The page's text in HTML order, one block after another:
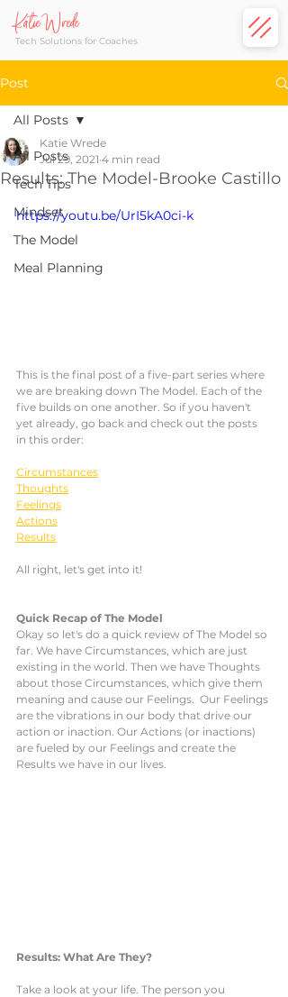
Katie Wrede
Tech Solutions for Coaches
Post
All Posts
Tech Tips
Mindset
The Model
Meal Planning
All Posts
Results: The Model-Brooke Castillo
Katie Wrede
Jul 29, 2021 4 min read
https://youtu.be/UrI5kA0ci-k
This is the final post of a five-part series where
we are breaking down The Model. Each of the
five builds on one another. So if you haven't
yet already, go back and check out the posts
in this order:
Circumstances
Thoughts
Feelings
Actions
Results
All right, let's get into it!
Quick Recap of The Model
Okay so let's do a quick review of The Model so
far. We have Circumstances, which are just
existing in the world. Then we have Thoughts
about those Circumstances, which give them
meaning and cause our Feelings.  Our Feelings
are the vibrations in our body that drive our
action or inaction. Our Actions (or inactions)
are fueled by our Feelings and create the
Results we have in our lives.
Results: What Are They?
Take a look at your life. The person you